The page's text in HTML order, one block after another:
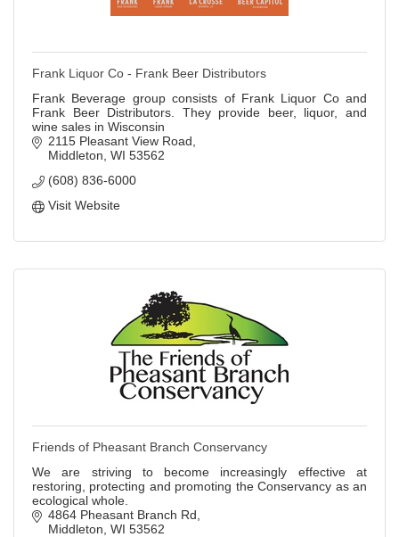
Frank Liquor Co - Frank Beer Distributors
Frank Beverage group consists of Frank Liquor Co and
Frank Beer Distributors. They provide beer, liquor, and
wine sales in Wisconsin
2115 Pleasant View Road
Middleton WI 53562
(608) 836-6000
Visit Website
Friends of Pheasant Branch Conservancy
We are striving to become increasingly effective at
restoring, protecting and promoting the Conservancy as an
ecological whole.
4864 Pheasant Branch Rd
Middleton WI 53562